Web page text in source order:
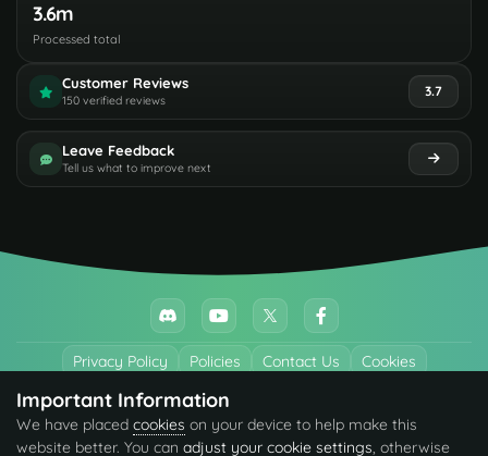
3.6m
Processed total
Customer Reviews
150 verified reviews
3.7
Leave Feedback
Tell us what to improve next
Privacy Policy Policies Contact Us Cookies
All trademarks referenced are the properties of their respective owners.
© 2026 codefling.com All rights reserved.
Important Information
We have placed cookies on your device to help make this
website better. You can adjust your cookie settings, otherwise